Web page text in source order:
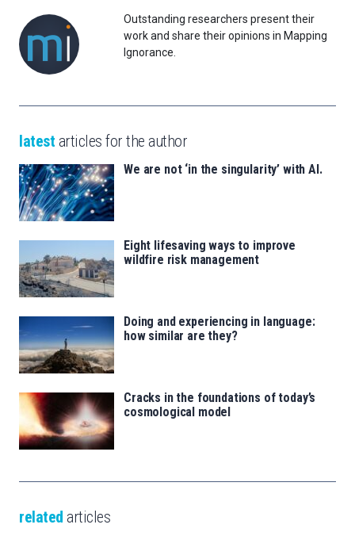
Outstanding researchers present their
work and share their opinions in Mapping
Ignorance.
latest articles for the author
We are not ‘in the singularity’ with AI.
Eight lifesaving ways to improve
wildfire risk management
Doing and experiencing in language:
how similar are they?
Cracks in the foundations of today’s
cosmological model
related articles